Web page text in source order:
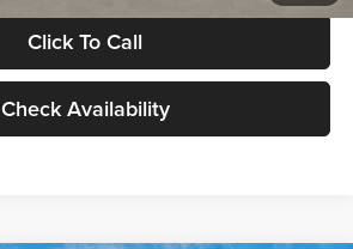
Click To Call
Check Availability